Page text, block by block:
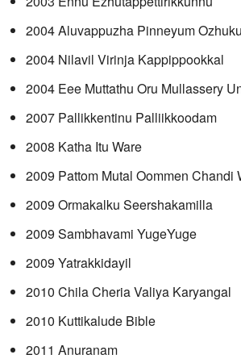
2004 Aluvappuzha Pinneyum
2004 Nilavil Virinja Kappippookkal
2004 Eee Muttathu Oru Mullassery
2007 Pallikkentinu Palliikkoodam
2008 Katha Itu Ware
2009 Pattom Mutal Oommen Chandi
2009 Ormakalku Seershakamilla
2009 Sambhavami YugeYuge
2009 Yatrakkidayil
2010 Chila Cheria Valiya Karyangal
2010 Kuttikalude Bible
2011 Anuranam